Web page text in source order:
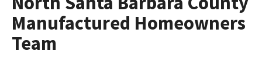
Manufactured Homeowners
Team